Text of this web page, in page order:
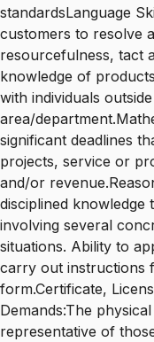
standardsLanguage
customers to resolve
resourcefulness, tact
knowledge of
with individuals
area/
significant deadlines
projects, service or
and/or
disciplined knowledge
involving several
situations. Ability to
carry out instructions
form.Certificate,
Demands:The
representative of